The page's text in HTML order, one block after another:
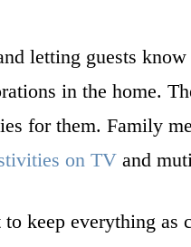
letting guests
in the home.
for them. Family
on TV and
keep everything as